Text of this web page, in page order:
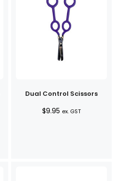
Dual Control Scissors
$9.95 ex. GST